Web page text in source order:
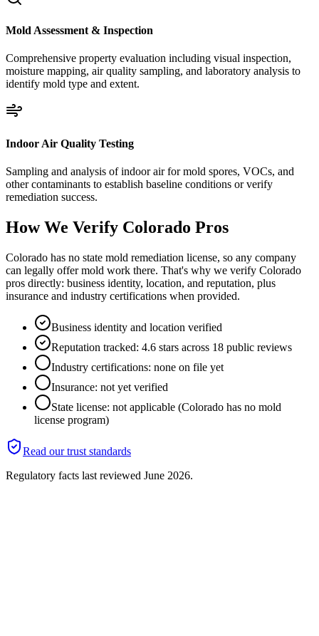
Mold Assessment & Inspection
Comprehensive property evaluation including visual inspection,
moisture mapping, air quality sampling, and laboratory analysis to
identify mold type and extent.
Indoor Air Quality Testing
Sampling and analysis of indoor air for mold spores, VOCs, and
other contaminants to establish baseline conditions or verify
remediation success.
How We Verify Colorado Pros
Colorado has no state mold remediation license, so any company
can legally offer mold work there. That's why we verify Colorado
pros directly: business identity, location, and reputation, plus
insurance and industry certifications when provided.
Business identity and location verified
Reputation tracked: 4.6 stars across 18 public reviews
Industry certifications: none on file yet
Insurance: not yet verified
State license: not applicable (Colorado has no mold
license program)
Read our trust standards
Regulatory facts last reviewed June 2026.